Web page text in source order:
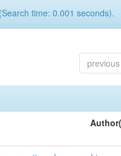
time: 0.001 seconds).
previous